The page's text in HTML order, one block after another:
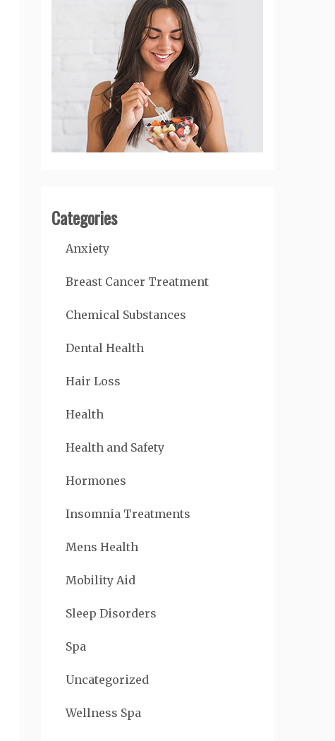
Categories
Anxiety
Breast Cancer Treatment
Chemical Substances
Dental Health
Hair Loss
Health
Health and Safety
Hormones
Insomnia Treatments
Mens Health
Mobility Aid
Sleep Disorders
Spa
Uncategorized
Wellness Spa